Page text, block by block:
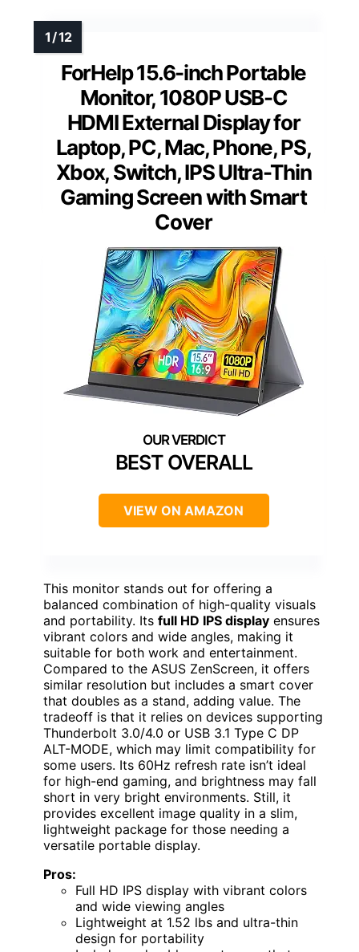
ForHelp 15.6-inch Portable
Monitor, 1080P USB-C
HDMI External Display for
Laptop, PC, Mac, Phone, PS,
Xbox, Switch, IPS Ultra-Thin
Gaming Screen with Smart
Cover
BEST OVERALL
VIEW ON AMAZON
This monitor stands out for offering a
balanced combination of high-quality visuals
and portability. Its full HD IPS display ensures
vibrant colors and wide angles, making it
suitable for both work and entertainment.
Compared to the ASUS ZenScreen, it offers
similar resolution but includes a smart cover
that doubles as a stand, adding value. The
tradeoff is that it relies on devices supporting
Thunderbolt 3.0/4.0 or USB 3.1 Type C DP
ALT-MODE, which may limit compatibility for
some users. Its 60Hz refresh rate isn’t ideal
for high-end gaming, and brightness may fall
short in very bright environments. Still, it
provides excellent image quality in a slim,
lightweight package for those needing a
versatile portable display.
Pros:
Full HD IPS display with vibrant colors
and wide viewing angles
Lightweight at 1.52 lbs and ultra-thin
design for portability